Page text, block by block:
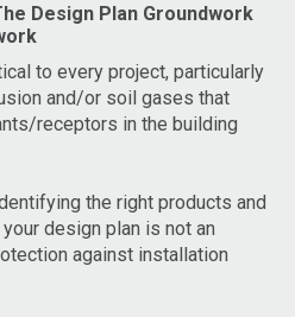
Design Plan Groundwork
to every project, particularly
and/or soil gases that
receptors in the building
the right products and
design plan is not an
against installation